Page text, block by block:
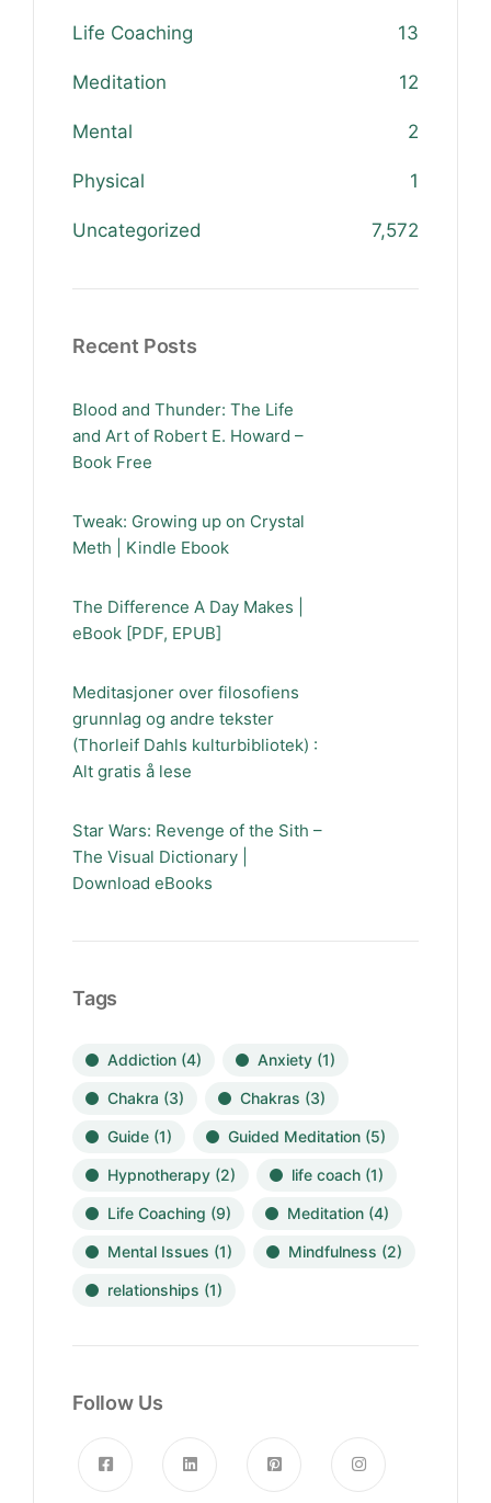
Life Coaching 13
Meditation 12
Mental 2
Physical 1
Uncategorized 7,572
Recent Posts
Blood and Thunder: The Life
and Art of Robert E. Howard –
Book Free
Tweak: Growing up on Crystal
Meth | Kindle Ebook
The Difference A Day Makes |
eBook [PDF, EPUB]
Meditasjoner over filosofiens
grunnlag og andre tekster
(Thorleif Dahls kulturbibliotek) :
Alt gratis å lese
Star Wars: Revenge of the Sith –
The Visual Dictionary |
Download eBooks
Tags
Addiction (4) Anxiety (1)
Chakra (3) Chakras (3)
Guide (1) Guided Meditation (5)
Hypnotherapy (2) life coach (1)
Life Coaching (9) Meditation (4)
Mental Issues (1) Mindfulness (2)
relationships (1)
Follow Us